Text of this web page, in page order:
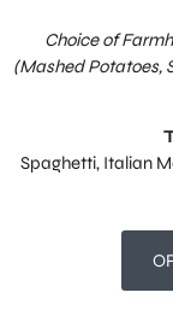
Choice of
(Mashed Potatoes,
Spaghetti, Italian